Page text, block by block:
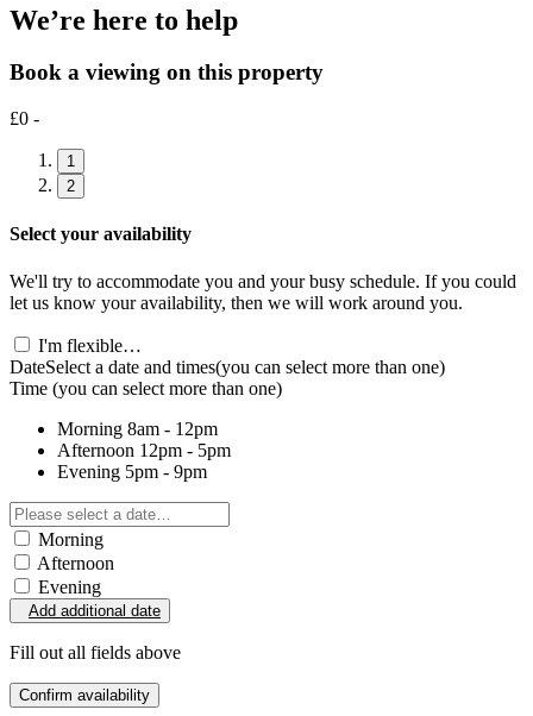
We’re here to help
Book a viewing on this property
£0 -
1
2
Select your availability
We'll try to accommodate you and your busy schedule. If you could
let us know your availability, then we will work around you.
I'm flexible…
DateSelect a date and times(you can select more than one)
Time (you can select more than one)
Morning 8am - 12pm
Afternoon 12pm - 5pm
Evening 5pm - 9pm
Morning
Afternoon
Evening
Add additional date
Fill out all fields above
Confirm availability